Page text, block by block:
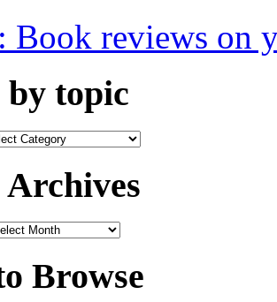
Book reviews on
by topic
Browse